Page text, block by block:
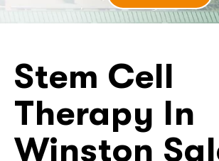
Stem Cell
Therapy In
Winston